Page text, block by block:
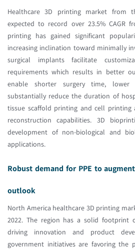
Healthcare 3D printing market from
expected to record over 23.5% CAGR
printing has gained significant
increasing inclination toward minimally
surgical implants facilitate
requirements which results in better
enable shorter surgery time,
substantially reduce the duration of
tissue scaffold printing and cell printing
reconstruction capabilities. 3D
development of non-biological and
applications.
Robust demand for PPE to
outlook
North America healthcare 3D printing
2022. The region has a solid footprint
driving innovation and product
government initiatives are favoring the